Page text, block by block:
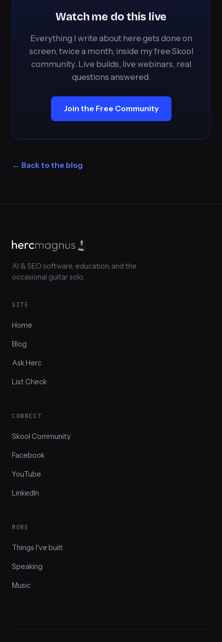
Watch me do this live
Everything I write about here gets done on
screen, twice a month, inside my free Skool
community. Live builds, live webinars, real
questions answered.
Join the Free Community
← Back to the blog
AI & SEO software, education, and the
occasional guitar solo.
SITE
Home
Blog
Ask Herc
List Check
CONNECT
Skool Community
Facebook
YouTube
LinkedIn
MORE
Things I've built
Speaking
Music